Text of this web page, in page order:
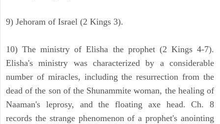
9) Jehoram of Israel (2 Kings 3).
10) The ministry of Elisha the prophet (2 Kings 4-7).
Elisha's ministry was characterized by a considerable
number of miracles, including the resurrection from the
dead of the son of the Shunammite woman, the healing of
Naaman's leprosy, and the floating axe head. Ch. 8
records the strange phenomenon of a prophet's anointing